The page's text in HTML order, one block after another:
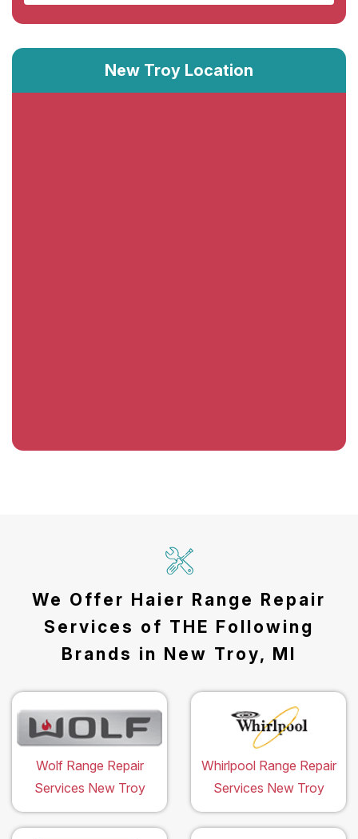
New Troy Location
We Offer Haier Range Repair
Services of THE Following
Brands in New Troy, MI
Wolf Range Repair
Services New Troy
Whirlpool Range Repair
Services New Troy